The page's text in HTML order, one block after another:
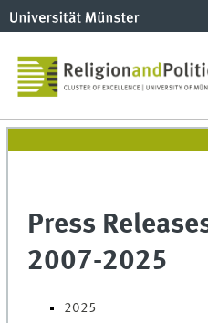
Press
2007-2025
2025